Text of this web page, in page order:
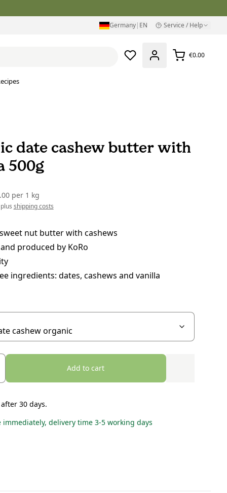
Germany| EN Service / Help
€0.00
date cashew butter with
500g
per1 kg
shipping costs
nut butter with cashews
produced by KoRo
ingredients: dates, cashews and vanilla
Add to cart
after 30 days.
immediately, delivery time 3-5 working days